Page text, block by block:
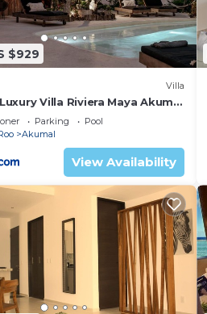
$929
Villa
Villa Riviera Maya Akumal
Parking
Pool
Akumal
View Availability